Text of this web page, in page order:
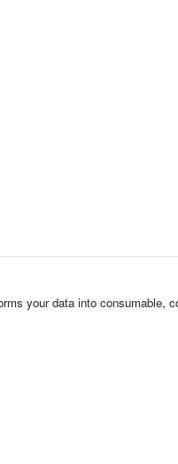
your data into consumable,
here for more